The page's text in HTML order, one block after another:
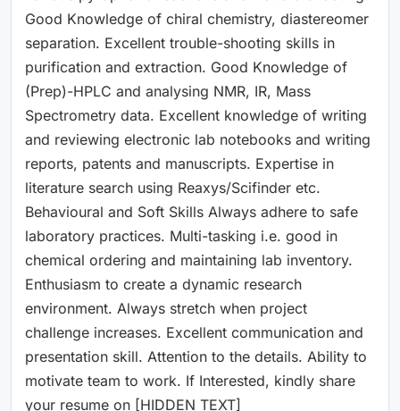
Good Knowledge of chiral chemistry, diastereomer
separation. Excellent trouble-shooting skills in
purification and extraction. Good Knowledge of
(Prep)-HPLC and analysing NMR, IR, Mass
Spectrometry data. Excellent knowledge of writing
and reviewing electronic lab notebooks and writing
reports, patents and manuscripts. Expertise in
literature search using Reaxys/Scifinder etc.
Behavioural and Soft Skills Always adhere to safe
laboratory practices. Multi-tasking i.e. good in
chemical ordering and maintaining lab inventory.
Enthusiasm to create a dynamic research
environment. Always stretch when project
challenge increases. Excellent communication and
presentation skill. Attention to the details. Ability to
motivate team to work. If Interested, kindly share
your resume on [HIDDEN TEXT]